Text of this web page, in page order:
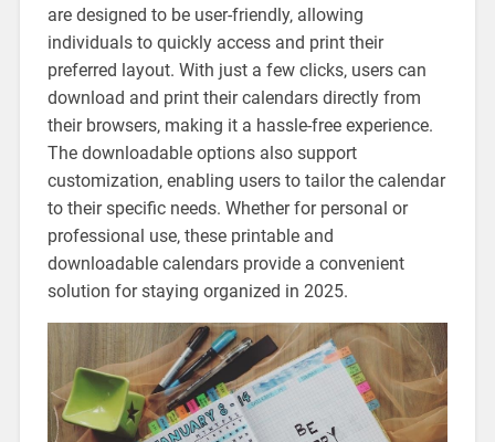
are designed to be user-friendly‚ allowing
individuals to quickly access and print their
preferred layout. With just a few clicks‚ users can
download and print their calendars directly from
their browsers‚ making it a hassle-free experience.
The downloadable options also support
customization‚ enabling users to tailor the calendar
to their specific needs. Whether for personal or
professional use‚ these printable and
downloadable calendars provide a convenient
solution for staying organized in 2025.